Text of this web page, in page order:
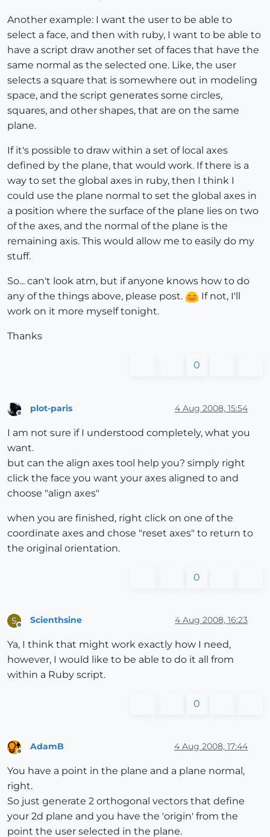
Another example: I want the user to be able to
select a face, and then with ruby, I want to be able to
have a script draw another set of faces that have the
same normal as the selected one. Like, the user
selects a square that is somewhere out in modeling
space, and the script generates some circles,
squares, and other shapes, that are on the same
plane.
If it's possible to draw within a set of local axes
defined by the plane, that would work. If there is a
way to set the global axes in ruby, then I think I
could use the plane normal to set the global axes in
a position where the surface of the plane lies on two
of the axes, and the normal of the plane is the
remaining axis. This would allow me to easily do my
stuff.
So... can't look atm, but if anyone knows how to do
any of the things above, please post.
If not, I'll
work on it more myself tonight.
Thanks
0
Offline
plot-paris 4 Aug 2008, 15:54
I am not sure if I understood completely, what you
want.
but can the align axes tool help you? simply right
click the face you want your axes aligned to and
choose "align axes"
when you are finished, right click on one of the
coordinate axes and chose "reset axes" to return to
the original orientation.
0
S
Offline
Scienthsine 4 Aug 2008, 16:23
Ya, I think that might work exactly how I need,
however, I would like to be able to do it all from
within a Ruby script.
0
AdamB 4 Aug 2008, 17:44
You have a point in the plane and a plane normal,
right.
So just generate 2 orthogonal vectors that define
your 2d plane and you have the 'origin' from the
point the user selected in the plane.